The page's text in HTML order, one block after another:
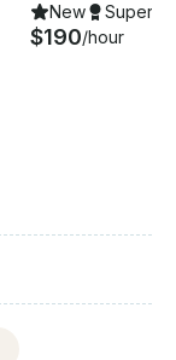
New
$190/hour